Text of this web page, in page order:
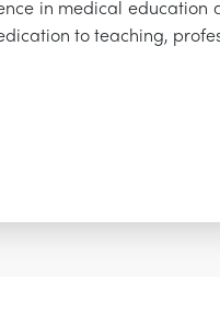
in medical
to teaching,